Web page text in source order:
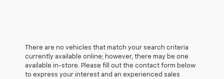
There are no vehicles that match your search criteria
currently available online; however, there may be one
available in-store. Please fill out the contact form below
to express your interest and an experienced sales